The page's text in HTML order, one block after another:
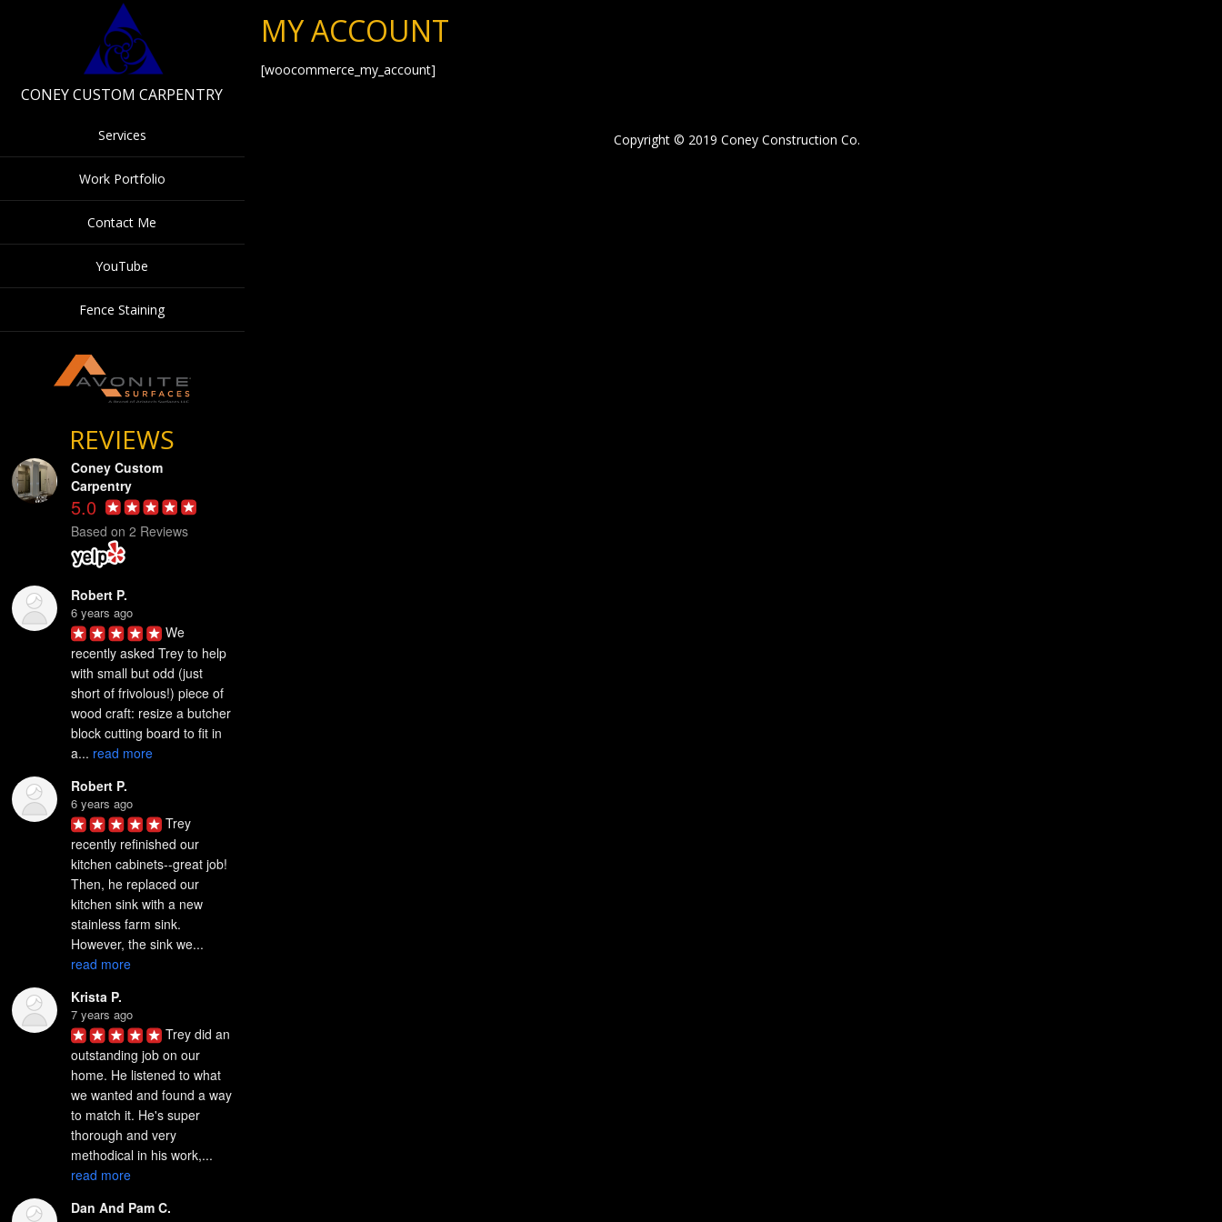
CONEY CUSTOM CARPENTRY
Services
Work Portfolio
Contact Me
YouTube
Fence Staining
REVIEWS
Coney Custom
Carpentry
5.0
Based on 2 Reviews
Robert P.
6 years ago
We
recently asked Trey to help
with small but odd (just
short of frivolous!) piece of
wood craft: resize a butcher
block cutting board to fit in
a... read more
Robert P.
6 years ago
Trey
recently refinished our
kitchen cabinets--great job!
Then, he replaced our
kitchen sink with a new
stainless farm sink.
However, the sink we...
read more
Krista P.
7 years ago
Trey did an
outstanding job on our
home. He listened to what
we wanted and found a way
to match it. He's super
thorough and very
methodical in his work,...
read more
Dan And Pam C.
MY ACCOUNT
[woocommerce_my_account]
Copyright © 2019 Coney Construction Co.